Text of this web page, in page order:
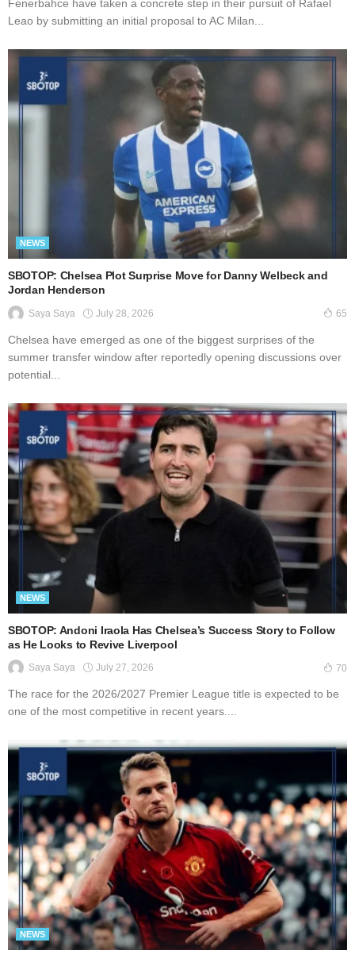
Fenerbahce have taken a concrete step in their pursuit of Rafael
Leao by submitting an initial proposal to AC Milan...
NEWS
SBOTOP: Chelsea Plot Surprise Move for Danny Welbeck and
Jordan Henderson
Saya Saya July 28, 2026 65
Chelsea have emerged as one of the biggest surprises of the
summer transfer window after reportedly opening discussions over
potential...
NEWS
SBOTOP: Andoni Iraola Has Chelsea’s Success Story to Follow
as He Looks to Revive Liverpool
Saya Saya July 27, 2026 70
The race for the 2026/2027 Premier League title is expected to be
one of the most competitive in recent years....
NEWS